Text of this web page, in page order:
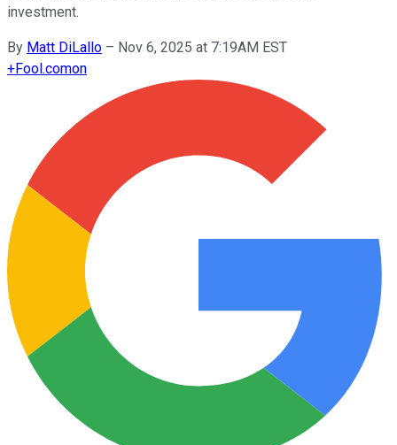
investment.
By Matt DiLallo – Nov 6, 2025 at 7:19AM EST
+Fool.comon